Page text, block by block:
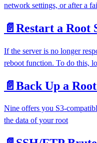
network settings, or after a
📄️ Restart a Root
If the server is no longer
reboot function. To do this,
📄️ Back Up a
Nine offers you S3-
the data of your root